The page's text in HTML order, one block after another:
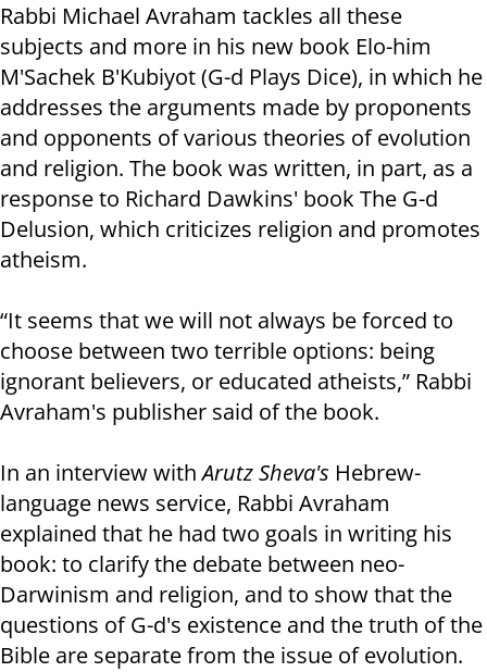
Rabbi Michael Avraham tackles all these
subjects and more in his new book Elo-him
M'Sachek B'Kubiyot (G-d Plays Dice), in which he
addresses the arguments made by proponents
and opponents of various theories of evolution
and religion. The book was written, in part, as a
response to Richard Dawkins' book The G-d
Delusion, which criticizes religion and promotes
atheism.
“It seems that we will not always be forced to
choose between two terrible options: being
ignorant believers, or educated atheists,” Rabbi
Avraham's publisher said of the book.
In an interview withArutz Sheva's Hebrew-
language news service, Rabbi Avraham
explained that he had two goals in writing his
book: to clarify the debate between neo-
Darwinism and religion, and to show that the
questions of G-d's existence and the truth of the
Bible are separate from the issue of evolution.